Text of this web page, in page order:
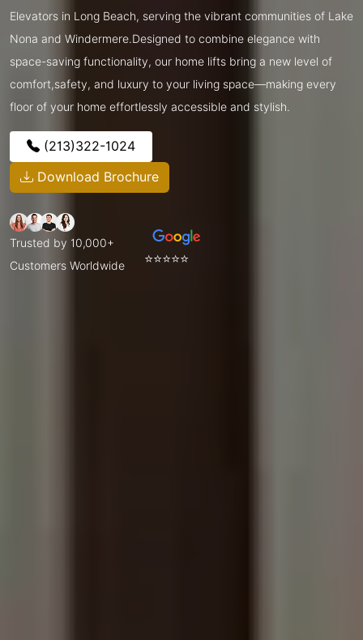
Elevators in Long Beach, serving the vibrant communities of Lake
Nona and Windermere.Designed to combine elegance with
space-saving functionality, our home lifts bring a new level of
comfort,safety, and luxury to your living space—making every
floor of your home effortlessly accessible and stylish.
(213)322-1024
Download Brochure
Trusted by 10,000+
Customers Worldwide
⭐⭐⭐⭐⭐